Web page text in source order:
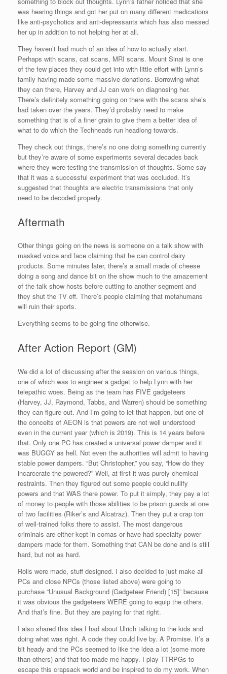
was hearing things and got her put on many different medications
like anti-psychotics and anti-depressants which has also messed
her up in addition to not helping her at all.
They haven’t had much of an idea of how to actually start.
Perhaps with scans, cat scans, MRI scans. Mount Sinai is one
of the few places they could get into with little effort with Lynn’s
family having made some massive donations. Borrowing what
they can there, Harvey and JJ can work on diagnosing her.
There’s definitely something going on there with the scans she’s
had taken over the years. They’d probably need to make
something that is of a finer grain to give them a better idea of
what to do which the Techheads run headlong towards.
They check out things, there’s no one doing something currently
but they’re aware of some experiments several decades back
where they were testing the transmission of thoughts. Some say
that it was a successful experiment that was occluded. It’s
suggested that thoughts are electric transmissions that only
need to be decoded properly.
Aftermath
Other things going on the news is someone on a talk show with
masked voice and face claiming that he can control dairy
products. Some minutes later, there’s a small made of cheese
doing a song and dance bit on the show much to the amazement
of the talk show hosts before cutting to another segment and
they shut the TV off. There’s people claiming that metahumans
will ruin their sports.
Everything seems to be going fine otherwise.
After Action Report (GM)
We did a lot of discussing after the session on various things,
one of which was to engineer a gadget to help Lynn with her
telepathic woes. Being as the team has FIVE gadgeteers
(Harvey, JJ, Raymond, Tabbs, and Warren) should be something
they can figure out. And I’m going to let that happen, but one of
the conceits of AEON is that powers are not well understood
even in the current year (which is 2019). This is 14 years before
that. Only one PC has created a universal power damper and it
was BUGGY as hell. Not even the authorities will admit to having
stable power dampers. “But Christopher,” you say, “How do they
incarcerate the powered?” Well, at first it was purely chemical
restraints. Then they figured out some people could nullify
powers and that WAS there power. To put it simply, they pay a lot
of money to people with those abilities to be prison guards at one
of two facilities (Riker’s and Alcatraz). Then they put a crap ton
of well-trained folks there to assist. The most dangerous
criminals are either kept in comas or have had specialty power
dampers made for them. Something that CAN be done and is still
hard, but not as hard.
Rolls were made, stuff designed. I also decided to just make all
PCs and close NPCs (those listed above) were going to
purchase “Unusual Background (Gadgeteer Friend) [15]” because
it was obvious the gadgeteers WERE going to equip the others.
And that’s fine. But they are paying for that right.
I also shared this idea I had about Ulrich talking to the kids and
doing what was right. A code they could live by. A Promise. It’s a
bit heady and the PCs seemed to like the idea a lot (some more
than others) and that too made me happy. I play TTRPGs to
escape this crapsack world and be inspired to do my work. When